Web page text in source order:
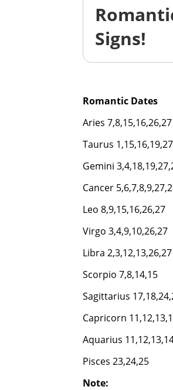
Signs!
Romantic Dates
Aries 7,8,15,16,26,27
Taurus
Gemini
Cancer
Leo 8,9,15,16,26,27
Virgo 3,4,9,10,26,27
Libra 2,3,12,13,26,27
Scorpio 7,8,14,15
Sagittarius
Capricorn
Aquarius
Pisces 23,24,25
Note: